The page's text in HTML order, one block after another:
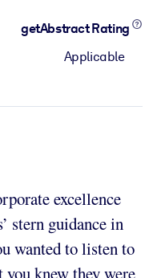
getAbstract Rating
Applicable
excellence
stern guidance in
wanted to listen to
knew they were